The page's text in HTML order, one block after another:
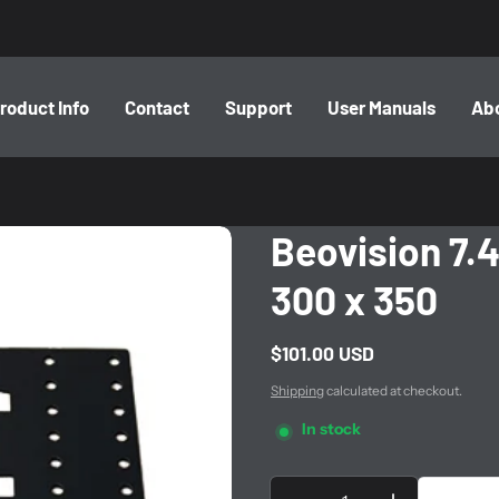
Info Contact Support User Manuals
Beovision
300 x 350
Regular price
$101.00 USD
Shippingcalculated at checkout.
In stock
Quantity: